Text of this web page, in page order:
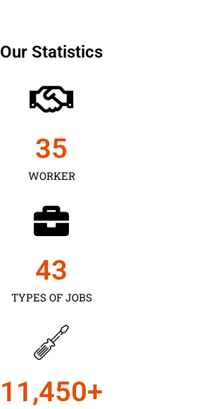
Our Statistics
WORKER
35
TYPES OF JOBS
43
11,450+